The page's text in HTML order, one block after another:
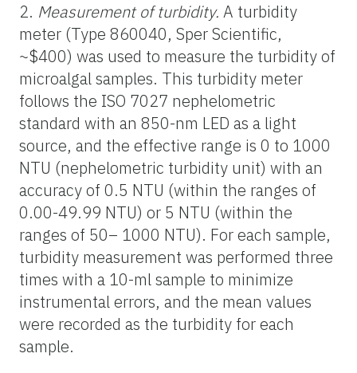
2. Measurement of turbidity. A turbidity
meter (Type 860040, Sper Scientific,
~$400) was used to measure the turbidity of
microalgal samples. This turbidity meter
follows the ISO 7027 nephelometric
standard with an 850-nm LED as a light
source, and the effective range is 0 to 1000
NTU (nephelometric turbidity unit) with an
accuracy of 0.5 NTU (within the ranges of
0.00-49.99 NTU) or 5 NTU (within the
ranges of 50– 1000 NTU). For each sample,
turbidity measurement was performed three
times with a 10-ml sample to minimize
instrumental errors, and the mean values
were recorded as the turbidity for each
sample.